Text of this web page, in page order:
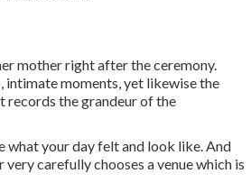
mother right after the ceremony.
intimate moments, yet likewise the
records the grandeur of the
what your day felt and look like. And
carefully chooses a venue which is